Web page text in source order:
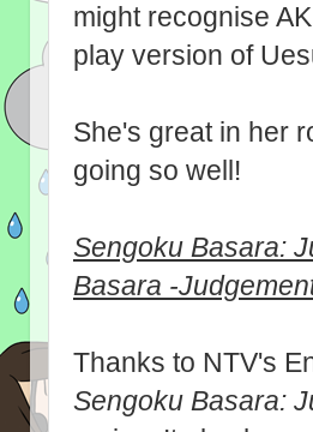
might recognise
play version of
She's great in her
going so well!
Sengoku Basara:
Basara -
Thanks to NTV's
Sengoku Basara: